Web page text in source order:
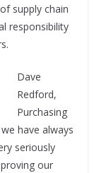
supply chain
responsibility
Dave
Redford,
Purchasing
have always
seriously
our